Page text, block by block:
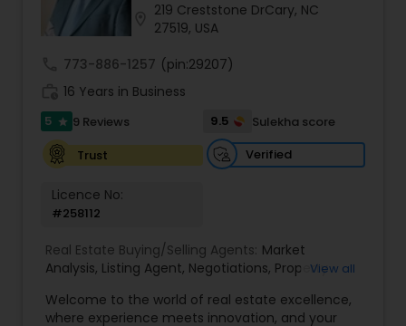
Sellers Agents
New Construction
Luxury Properties Agent
Foreclosed Properties Agents
First Time Home Buyer Agents
219 Creststone DrCary, NC
27519, USA
773-886-1257 (pin:29207)
16 Years in Business
5 star 9 Reviews 9.5
Sulekha score
Trust
Verified
Licence No:
#258112
Real Estate Buying/Selling Agents: Market
Analysis, Listing Agent, Negotiations, Property
commercial property assistance
View all
Welcome to the world of real estate excellence,
where experience meets innovation, and your